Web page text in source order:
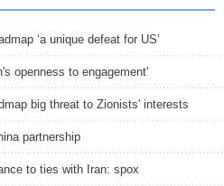
‘a unique defeat for US’
openness to engagement'
big threat to Zionists' interests
partnership
to ties with Iran: spox